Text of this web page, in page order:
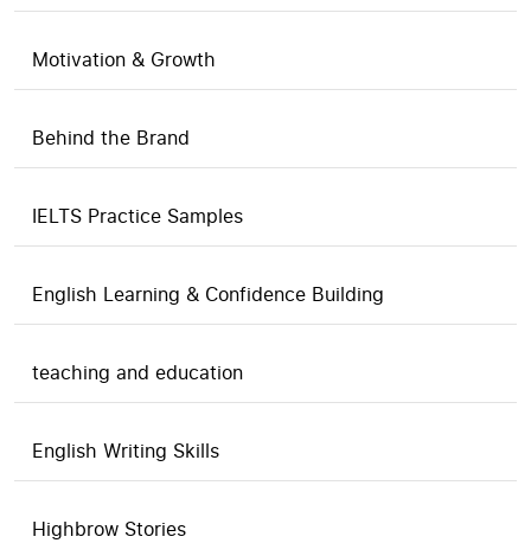
Motivation & Growth
Behind the Brand
IELTS Practice Samples
English Learning & Confidence Building
teaching and education
English Writing Skills
Highbrow Stories